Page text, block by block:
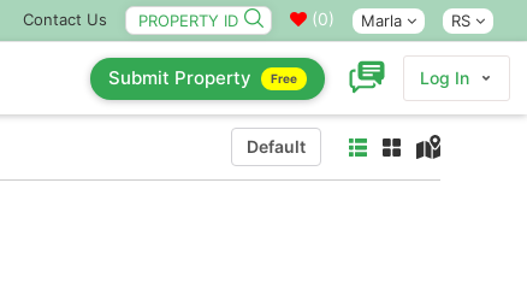
Contact Us (0) Marla RS
Submit Property Free Log In
Default